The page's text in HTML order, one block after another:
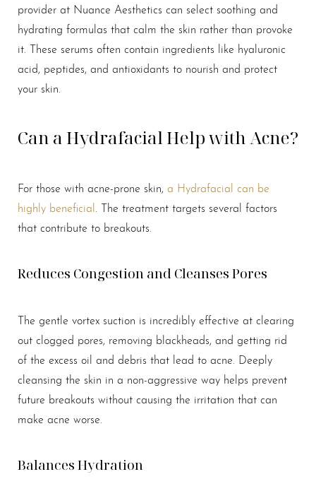
provider at Nuance Aesthetics can select soothing and
hydrating formulas that calm the skin rather than provoke
it. These serums often contain ingredients like hyaluronic
acid, peptides, and antioxidants to nourish and protect
your skin.
Can a Hydrafacial Help with Acne?
For those with acne-prone skin, a Hydrafacial can be
highly beneficial . The treatment targets several factors
that contribute to breakouts.
Reduces Congestion and Cleanses Pores
The gentle vortex suction is incredibly effective at clearing
out clogged pores, removing blackheads, and getting rid
of the excess oil and debris that lead to acne. Deeply
cleansing the skin in a non-aggressive way helps prevent
future breakouts without causing the irritation that can
make acne worse.
Balances Hydration
Aa